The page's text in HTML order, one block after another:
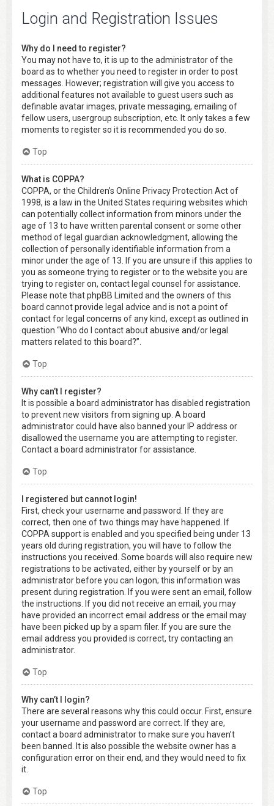
Login and Registration Issues
Why do I need to register?
You may not have to, it is up to the administrator of the
board as to whether you need to register in order to post
messages. However; registration will give you access to
additional features not available to guest users such as
definable avatar images, private messaging, emailing of
fellow users, usergroup subscription, etc. It only takes a few
moments to register so it is recommended you do so.
Top
What is COPPA?
COPPA, or the Children’s Online Privacy Protection Act of
1998, is a law in the United States requiring websites which
can potentially collect information from minors under the
age of 13 to have written parental consent or some other
method of legal guardian acknowledgment, allowing the
collection of personally identifiable information from a
minor under the age of 13. If you are unsure if this applies to
you as someone trying to register or to the website you are
trying to register on, contact legal counsel for assistance.
Please note that phpBB Limited and the owners of this
board cannot provide legal advice and is not a point of
contact for legal concerns of any kind, except as outlined in
question “Who do I contact about abusive and/or legal
matters related to this board?”.
Top
Why can’t I register?
It is possible a board administrator has disabled registration
to prevent new visitors from signing up. A board
administrator could have also banned your IP address or
disallowed the username you are attempting to register.
Contact a board administrator for assistance.
Top
I registered but cannot login!
First, check your username and password. If they are
correct, then one of two things may have happened. If
COPPA support is enabled and you specified being under 13
years old during registration, you will have to follow the
instructions you received. Some boards will also require new
registrations to be activated, either by yourself or by an
administrator before you can logon; this information was
present during registration. If you were sent an email, follow
the instructions. If you did not receive an email, you may
have provided an incorrect email address or the email may
have been picked up by a spam filer. If you are sure the
email address you provided is correct, try contacting an
administrator.
Top
Why can’t I login?
There are several reasons why this could occur. First, ensure
your username and password are correct. If they are,
contact a board administrator to make sure you haven’t
been banned. It is also possible the website owner has a
configuration error on their end, and they would need to fix
it.
Top